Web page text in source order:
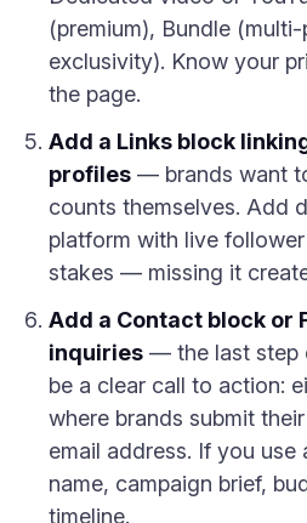
(premium), Bundle
exclusivity). Know your
the page.
Add a Links block
profiles — brands want
counts themselves. Add
platform with live
stakes — missing it
Add a Contact block or
inquiries — the last step
be a clear call to action:
where brands submit
email address. If you use
name, campaign brief,
timeline.